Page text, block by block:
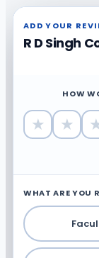
ADD YOUR
R D Singh
HOW
★ ★
WHAT ARE YOU